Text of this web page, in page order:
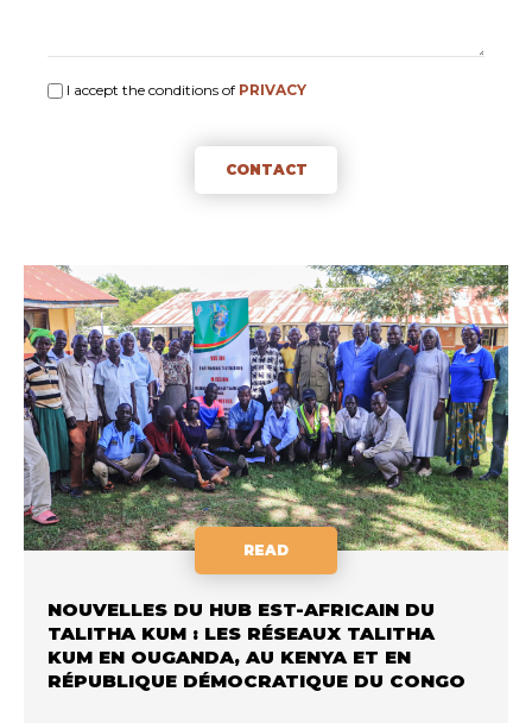
I accept the conditions of PRIVACY
CONTACT
READ
NOUVELLES DU HUB EST-AFRICAIN DU
TALITHA KUM : LES RÉSEAUX TALITHA
KUM EN OUGANDA, AU KENYA ET EN
RÉPUBLIQUE DÉMOCRATIQUE DU CONGO